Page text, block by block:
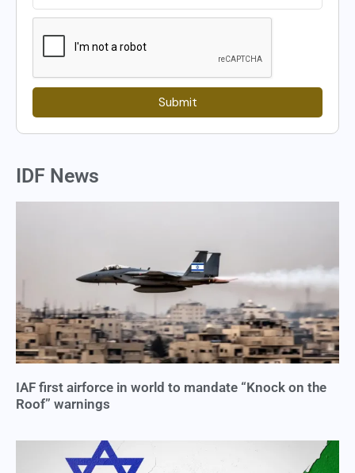
Submit
IDF News
IAF first airforce in world to mandate “Knock on the
Roof” warnings